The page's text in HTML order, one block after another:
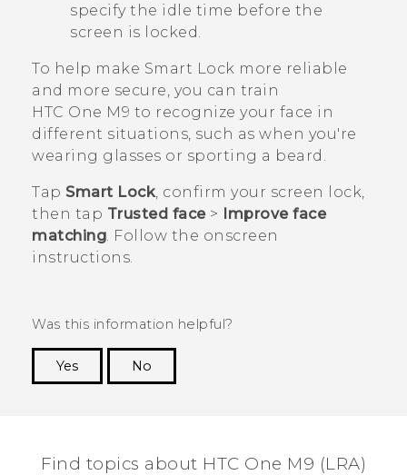
specify the idle time before the
screen is locked.
To help make Smart Lock more reliable
and more secure, you can train
HTC One M9 to recognize your face in
different situations, such as when you're
wearing glasses or sporting a beard.
Tap Smart Lock , confirm your screen lock,
then tap Trusted face> Improve face
matching . Follow the onscreen
instructions.
Was this information helpful?
Yes
No
Find topics about HTC One M9 (LRA)